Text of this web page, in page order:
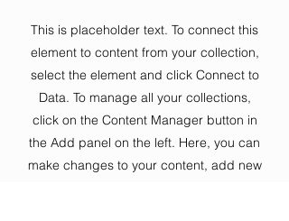
This is placeholder text. To connect this
element to content from your collection,
select the element and click Connect to
Data. To manage all your collections,
click on the Content Manager button in
the Add panel on the left. Here, you can
make changes to your content, add new